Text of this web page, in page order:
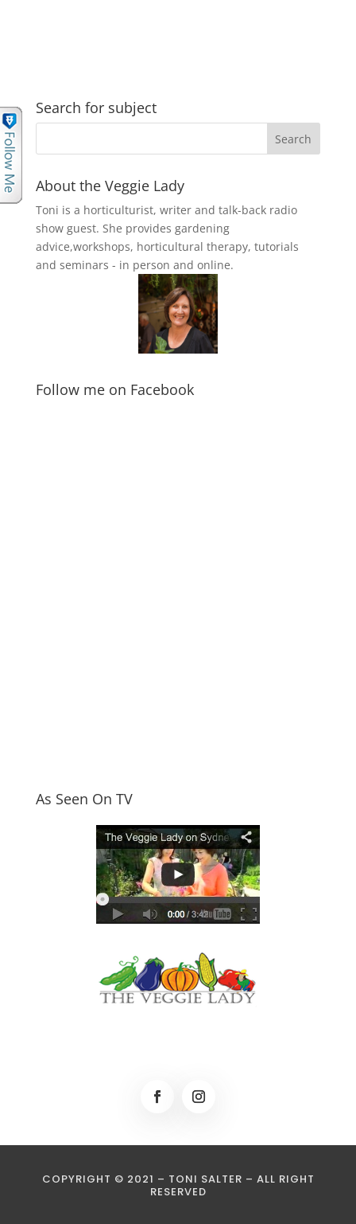
Search for subject
About the Veggie Lady
Toni is a horticulturist, writer and talk-back radio
show guest. She provides gardening
advice,workshops, horticultural therapy, tutorials
and seminars - in person and online.
Follow me on Facebook
As Seen On TV
COPYRIGHT © 2021 – TONI SALTER – ALL RIGHT
RESERVED